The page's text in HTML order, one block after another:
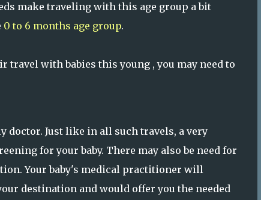
make traveling with this age group a bit
0 to 6 months age group.
with babies this young , you may need to
doctor. Just like in all such travels, a very
for your baby. There may also be need for
Your baby's medical practitioner will
destination and would offer you the needed